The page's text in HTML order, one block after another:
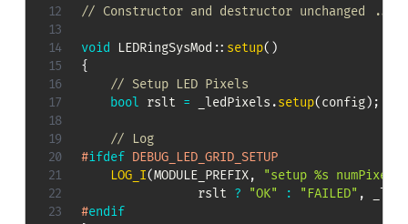
// Constructor and destructor unchanged ...
void LEDRingSysMod :: setup( )
{
// Setup LED Pixels
bool rslt = _ledPixels .setup(config) ;
// Log
#ifdef DEBUG_LED_GRID_SETUP
LOG_I(MODULE_PREFIX,
"setup %s numPixels
                rslt
? "OK" : "FAILED" ,
#endif